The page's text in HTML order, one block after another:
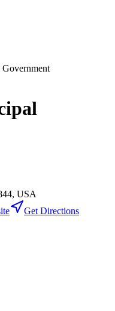
USA
Get Directions